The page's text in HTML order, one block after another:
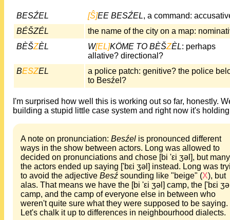
BESŹEL [Ŝ]EE BESŹEL, a command:
BÉŠZÉL
the name of the city on a map:
BÈŠZÈL W[EL]KÖME TO BÈŠZÈL: perhaps
allative? directional?
BESZEL
a police patch: genitive? the police
to Besźel?
I'm surprised how well this is working out so far, honestly.
building a stupid little case system and right now it's
A note on pronunciation: Besźel is pronounced different
ways in the show between actors. Long was allowed to
decided on pronunciations and chose [bi 'εi ʒəl], but
the actors ended up saying ['bεi ʒəl] instead. Long was
to avoid the adjective Besź sounding like "beige" (X), but
alas. That means we have the [bi 'εi ʒəl] camp, the ['bεi
camp, and the camp of everyone else in between who
weren't quite sure what they were supposed to be saying.
Let's chalk it up to differences in neighbourhood dialects.